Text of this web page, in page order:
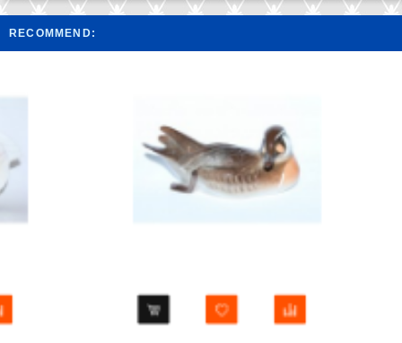
RECOMMEND: